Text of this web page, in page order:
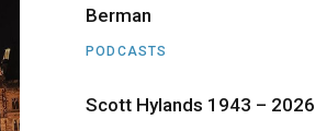
Berman
PODCASTS
Scott Hylands 1943 – 2026